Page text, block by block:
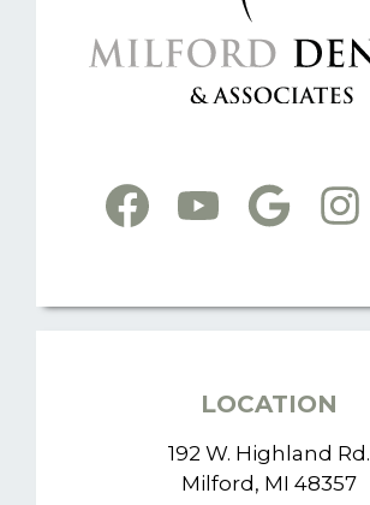
LOCATION
192 W. Highland Rd.
Milford, MI 48357